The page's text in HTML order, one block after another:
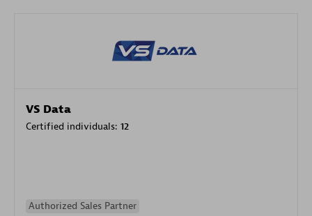
VS Data
Certified individuals: 12
Authorized Sales Partner